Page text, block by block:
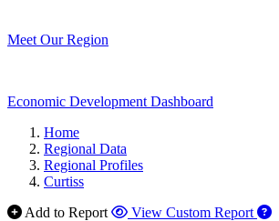
Meet Our Region
Economic Development Dashboard
Home
Regional Data
Regional Profiles
Curtiss
Add to Report
View Custom Report